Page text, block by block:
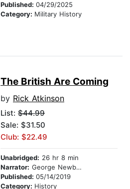
Published: 04/29/2025
Category: Military History
The British Are Coming
by Rick Atkinson
List: $44.99
Sale: $31.50
Club: $22.49
Unabridged: 26 hr 8 min
Narrator: George Newbern
Published: 05/14/2019
Category: History